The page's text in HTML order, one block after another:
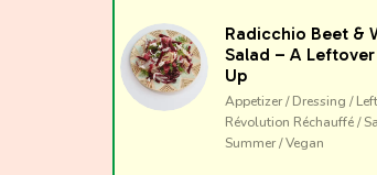
Radicchio Beet &
Salad – A
Up
Appetizer / Dressing /
Révolution Réchauffé /
Summer / Vegan